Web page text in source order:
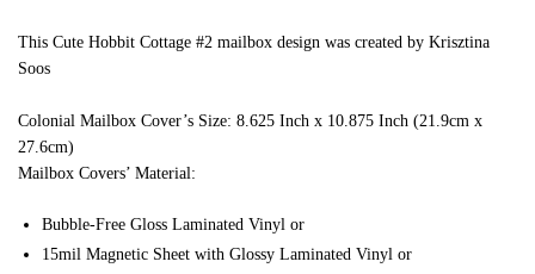
This Cute Hobbit Cottage #2 mailbox design was created by Krisztina
Soos
Colonial Mailbox Cover’s Size: 8.625 Inch x 10.875 Inch (21.9cm x
27.6cm)
Mailbox Covers’ Material:
Bubble-Free Gloss Laminated Vinyl or
15mil Magnetic Sheet with Glossy Laminated Vinyl or